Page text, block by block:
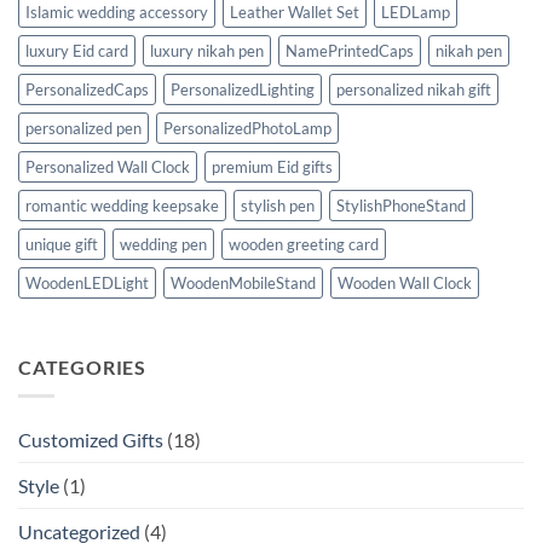
Islamic wedding accessory
Leather Wallet Set
LEDLamp
luxury Eid card
luxury nikah pen NamePrintedCaps
nikah pen
PersonalizedCaps
PersonalizedLighting
personalized nikah gift
personalized pen
PersonalizedPhotoLamp
Personalized Wall Clock
premium Eid gifts
romantic wedding keepsake
stylish pen
StylishPhoneStand
unique gift
wedding pen
wooden greeting card
WoodenLEDLight
WoodenMobileStand Wooden Wall Clock
CATEGORIES
Customized Gifts (18)
Style (1)
Uncategorized (4)